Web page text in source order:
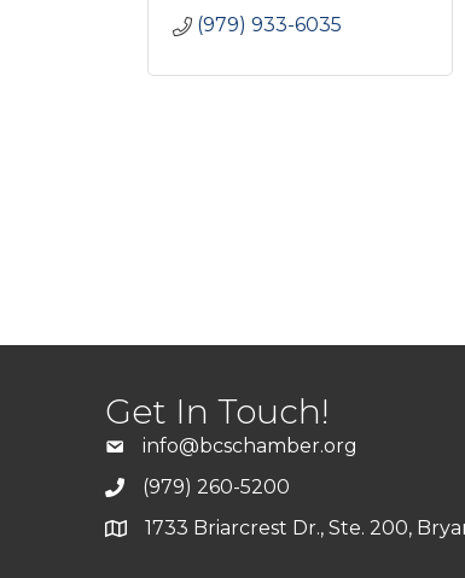
(979) 933-6035
Get In Touch!
info@bcschamber.org
(979) 260-5200
1733 Briarcrest Dr., Ste. 200,